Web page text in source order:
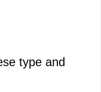
type and